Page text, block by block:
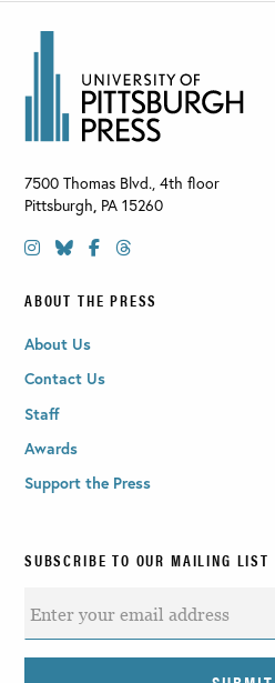
7500 Thomas Blvd., 4th floor
Pittsburgh, PA 15260
ABOUT THE PRESS
About Us
Contact Us
Staff
Awards
Support the Press
SUBSCRIBE TO OUR MAILING LIST